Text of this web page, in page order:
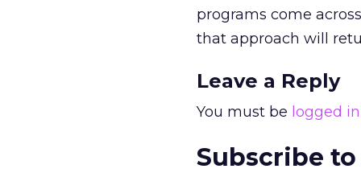
programs come
that approach will
Leave a Reply
You must be logged in
Subscribe